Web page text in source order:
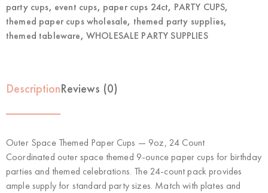
party cups, event cups, paper cups 24ct, PARTY CUPS,
themed paper cups wholesale, themed party supplies,
themed tableware, WHOLESALE PARTY SUPPLIES
DescriptionReviews (0)
Outer Space Themed Paper Cups — 9oz, 24 Count
Coordinated outer space themed 9-ounce paper cups for birthday
parties and themed celebrations. The 24-count pack provides
ample supply for standard party sizes. Match with plates and